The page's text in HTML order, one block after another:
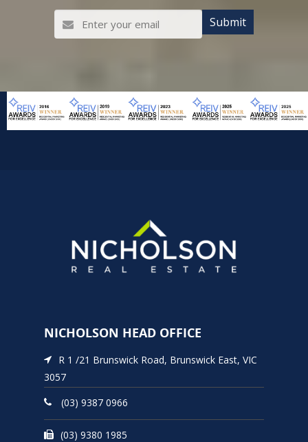
NICHOLSON HEAD OFFICE
R 1 /21 Brunswick Road, Brunswick East, VIC
3057
(03) 9387 0966
(03) 9380 1985